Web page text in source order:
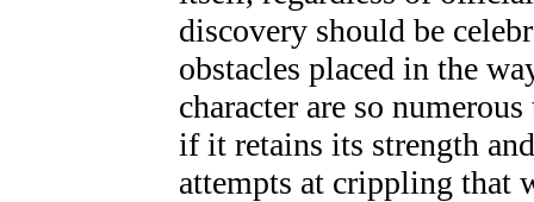
discovery should be
obstacles placed in the
character are so
if it retains its strength
attempts at crippling that